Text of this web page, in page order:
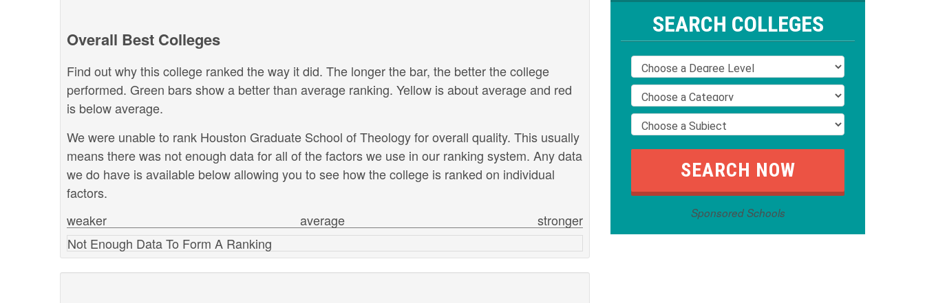
Overall Best Colleges
Find out why this college ranked the way it did. The longer the bar, the better the college
performed. Green bars show a better than average ranking. Yellow is about average and red
is below average.
We were unable to rank Houston Graduate School of Theology for overall quality. This usually
means there was not enough data for all of the factors we use in our ranking system. Any data
we do have is available below allowing you to see how the college is ranked on individual
factors.
stronger
weaker
average
Not Enough Data To Form A Ranking
SEARCH COLLEGES
Sponsored Schools